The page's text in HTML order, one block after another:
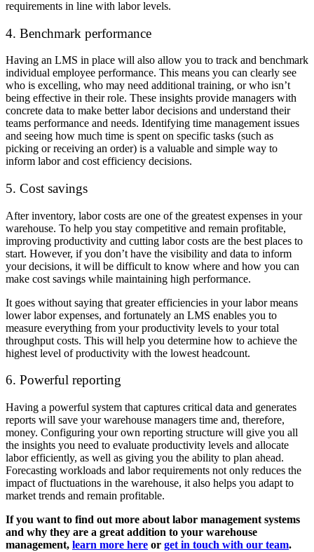
requirements in line with labor levels.
4. Benchmark performance
Having an LMS in place will also allow you to track and benchmark
individual employee performance. This means you can clearly see
who is excelling, who may need additional training, or who isn’t
being effective in their role. These insights provide managers with
concrete data to make better labor decisions and understand their
teams performance and needs. Identifying time management issues
and seeing how much time is spent on specific tasks (such as
picking or receiving an order) is a valuable and simple way to
inform labor and cost efficiency decisions.
5. Cost savings
After inventory, labor costs are one of the greatest expenses in your
warehouse. To help you stay competitive and remain profitable,
improving productivity and cutting labor costs are the best places to
start. However, if you don’t have the visibility and data to inform
your decisions, it will be difficult to know where and how you can
make cost savings while maintaining high performance.
It goes without saying that greater efficiencies in your labor means
lower labor expenses, and fortunately an LMS enables you to
measure everything from your productivity levels to your total
throughput costs. This will help you determine how to achieve the
highest level of productivity with the lowest headcount.
6. Powerful reporting
Having a powerful system that captures critical data and generates
reports will save your warehouse managers time and, therefore,
money. Configuring your own reporting structure will give you all
the insights you need to evaluate productivity levels and allocate
labor efficiently, as well as giving you the ability to plan ahead.
Forecasting workloads and labor requirements not only reduces the
impact of fluctuations in the warehouse, it also helps you adapt to
market trends and remain profitable.
If you want to find out more about labor management systems
and why they are a great addition to your warehouse
management, learn more here or get in touch with our team.